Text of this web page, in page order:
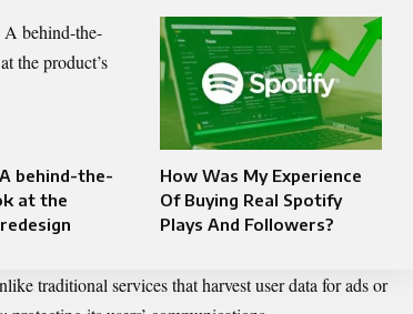
behind-the-
at the
How Was My Experience
Of Buying Real Spotify
Plays And Followers?
traditional services that harvest user data for ads or